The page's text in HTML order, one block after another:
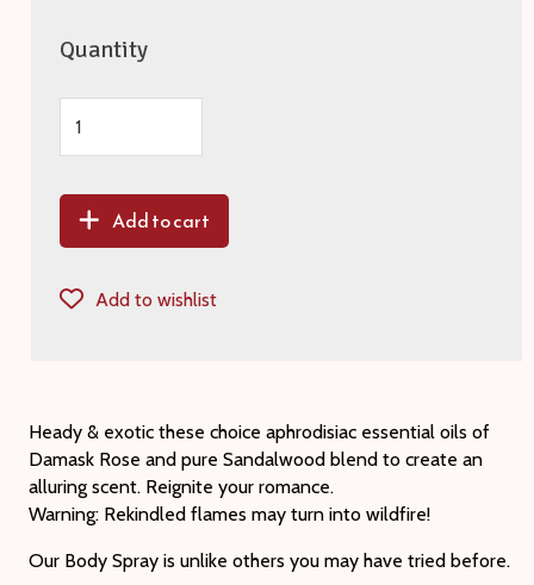
Quantity
Add to cart
Add to wishlist
Heady & exotic these choice aphrodisiac essential oils of
Damask Rose and pure Sandalwood blend to create an
alluring scent. Reignite your romance.
Warning: Rekindled flames may turn into wildfire!
Our Body Spray is unlike others you may have tried before.